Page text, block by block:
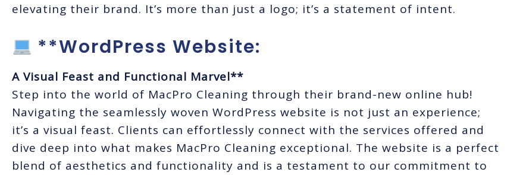
elevating their brand. It’s more than just a logo; it’s a statement of intent.
**WordPress Website:
A Visual Feast and Functional Marvel**
Step into the world of MacPro Cleaning through their brand-new online hub!
Navigating the seamlessly woven WordPress website is not just an experience;
it’s a visual feast. Clients can effortlessly connect with the services offered and
dive deep into what makes MacPro Cleaning exceptional. The website is a perfect
blend of aesthetics and functionality and is a testament to our commitment to